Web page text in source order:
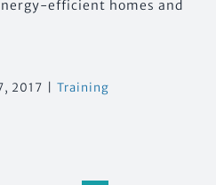
efficient homes and
2017
Training